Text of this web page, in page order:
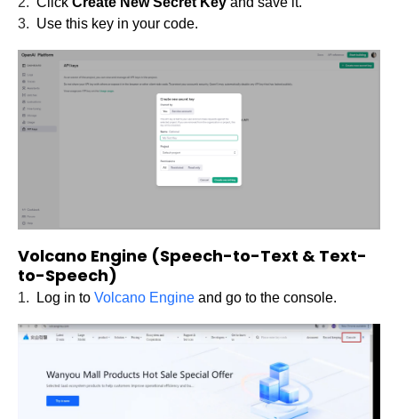
3. Use this key in your code.
Volcano Engine (Speech-to-Text & Text-
to-Speech)
1. Log in toVolcano Engine and go to the console.